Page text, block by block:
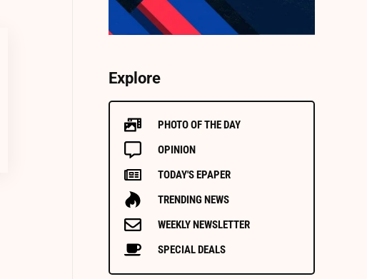
Explore
PHOTO OF THE DAY
OPINION
TODAY'S EPAPER
TRENDING NEWS
WEEKLY NEWSLETTER
SPECIAL DEALS